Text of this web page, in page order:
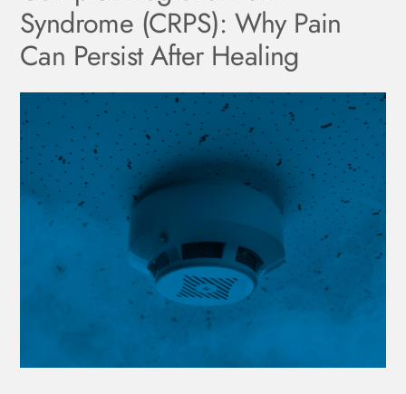
Syndrome (CRPS): Why Pain
Can Persist After Healing